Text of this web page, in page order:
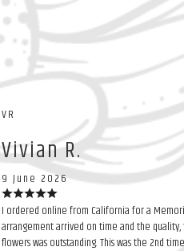
VR
Vivian R.
9 June 2026
I ordered online from California for a
arrangement arrived on time and the
flowers was outstanding. This was the 2nd